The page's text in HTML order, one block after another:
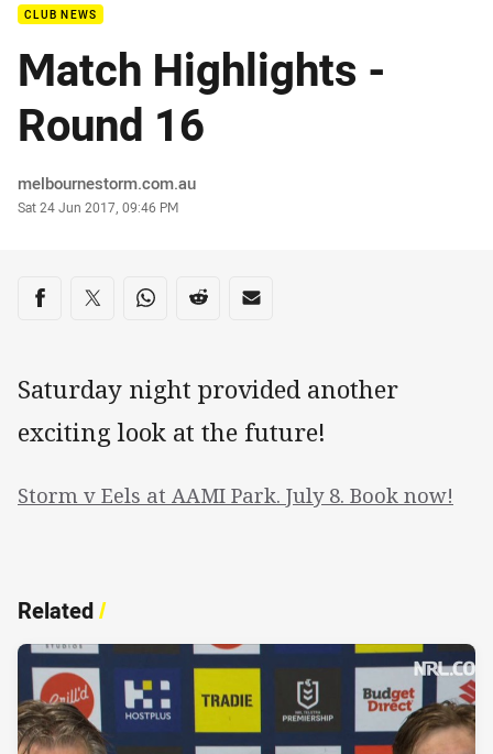
CLUB NEWS
Match Highlights -
Round 16
Author
melbournestorm.com.au
Timestamp
Sat 24 Jun 2017, 09:46 PM
Share on social media
Share via Facebook
Share via Twitter
Share via Whats-app
Share via Reddit
Share via Email
Saturday night provided another
exciting look at the future!
Storm v Eels at AAMI Park. July 8. Book now!
Related/